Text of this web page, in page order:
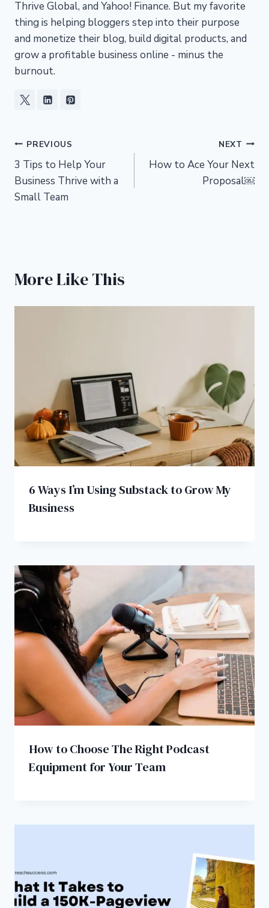
Thrive Global, and Yahoo! Finance. But my favorite
thing is helping bloggers step into their purpose
and monetize their blog, build digital products, and
grow a profitable business online - minus the
burnout.
Post
navigation
PREVIOUS
3 Tips to Help Your
Business Thrive with a
Small Team
NEXT
How to Ace Your Next
Proposal￼
More Like This
6 Ways I’m Using Substack to Grow My
Business
How to Choose The Right Podcast
Equipment for Your Team